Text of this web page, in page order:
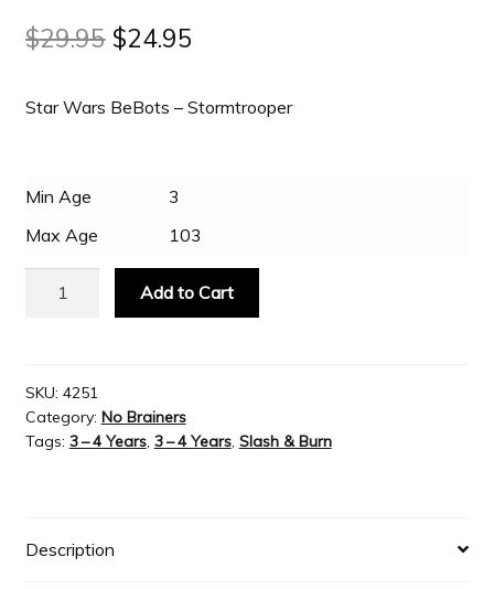
OllyBall Videos
Slash & Burn
Welcome to JAYZ . . .
$29.95 Original
was:
$24.95
is:
Star Wars BeBots – Stormtrooper
Min Age
3
Max Age
103
Wars
BeBots
-
Add to Cart
SKU: 4251
Category: No Brainers
Tags: 3 – 4 Years, 3 – 4 Years, Slash & Burn
Description